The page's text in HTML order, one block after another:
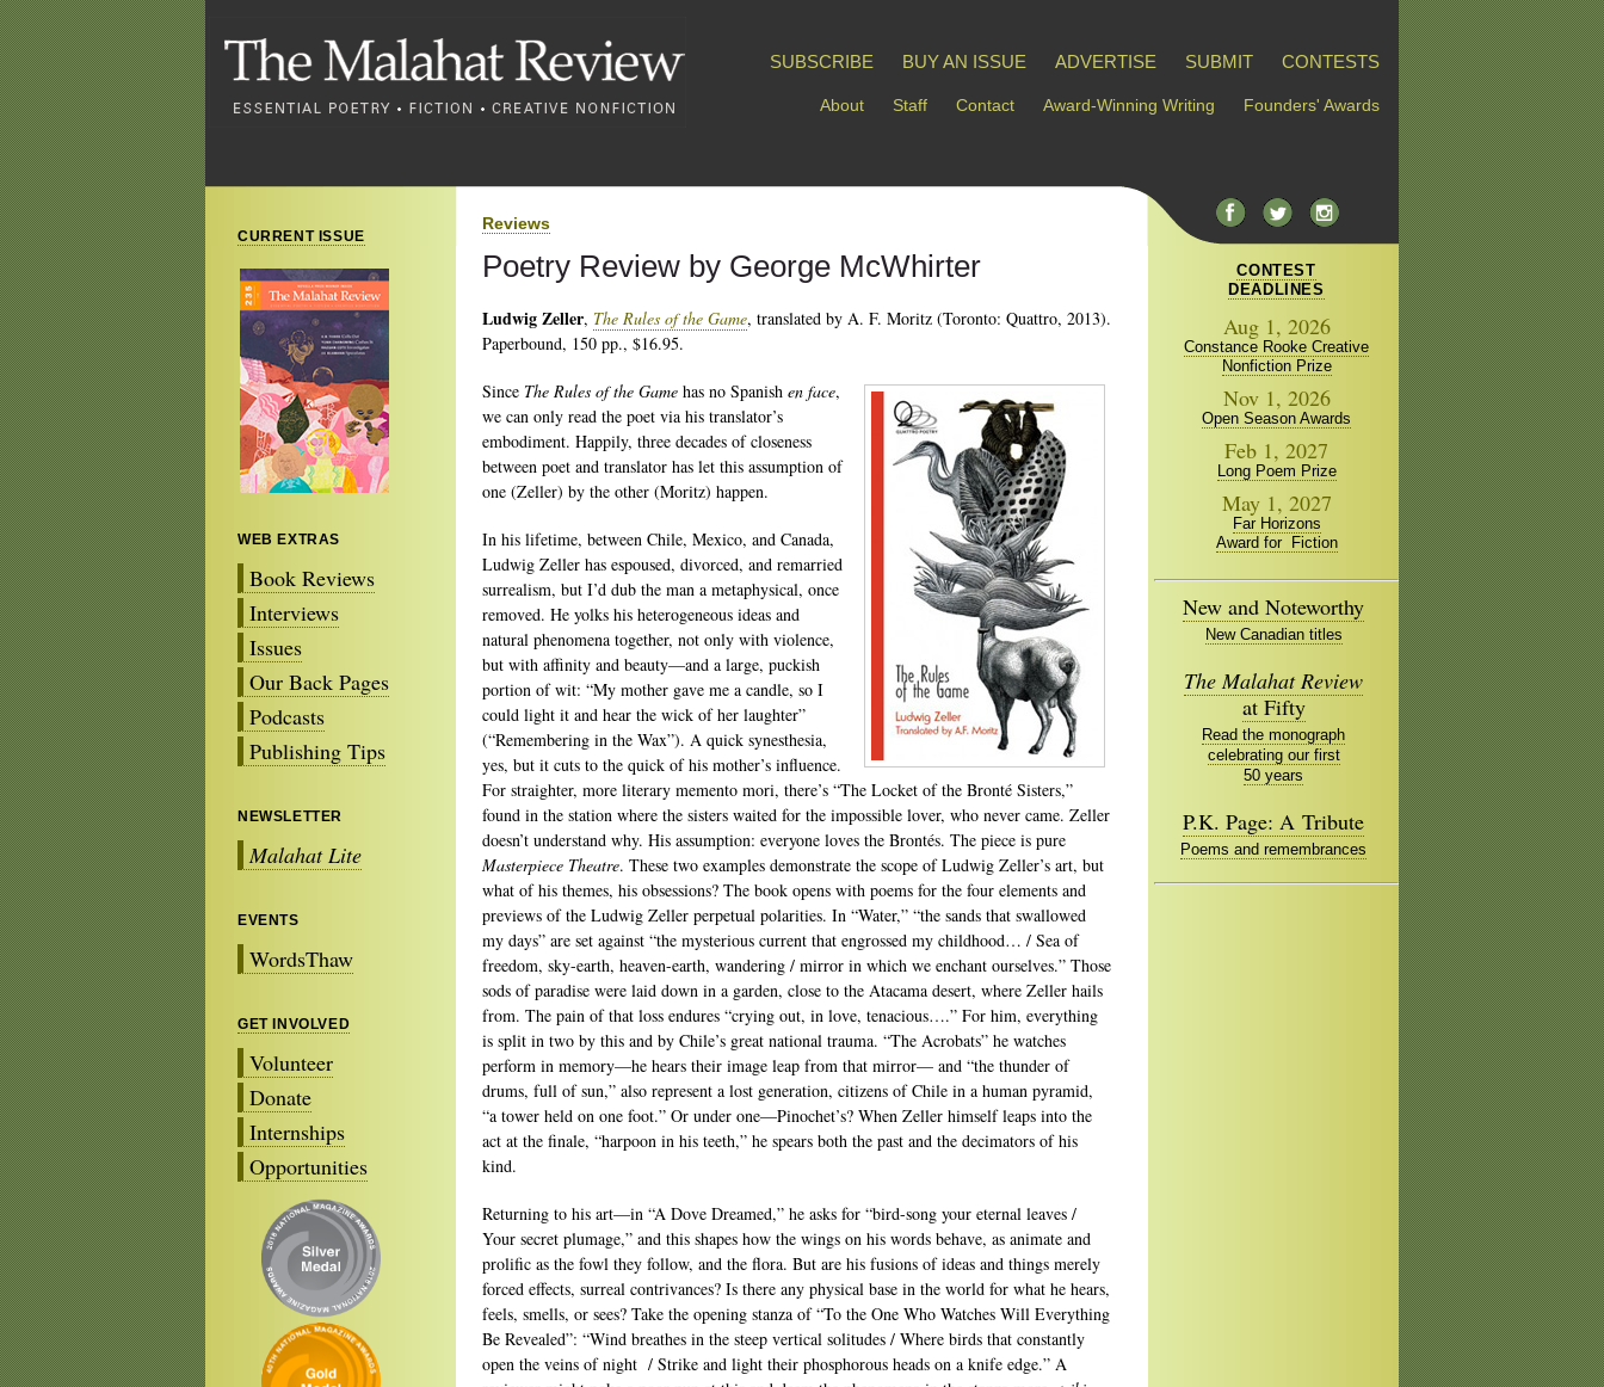
SUBSCRIBE BUY AN ISSUE ADVERTISE SUBMIT CONTESTS
About Staff Contact Award-Winning Writing Founders' Awards
CURRENT ISSUE
WEB EXTRAS
Book Reviews
Interviews
Issues
Our Back Pages
Podcasts
Publishing Tips
NEWSLETTER
Malahat Lite
EVENTS
WordsThaw
GET INVOLVED
Volunteer
Donate
Internships
Opportunities
Reviews
Poetry Review by George McWhirter
Ludwig Zeller, The Rules of the Game, translated by A. F. Moritz (Toronto: Quattro, 2013).
Paperbound, 150 pp., $16.95.
Since The Rules of the Game has no Spanish en face,
we can only read the poet via his translator’s
embodiment. Happily, three decades of closeness
between poet and translator has let this assumption of
one (Zeller) by the other (Moritz) happen.
In his lifetime, between Chile, Mexico, and Canada,
Ludwig Zeller has espoused, divorced, and remarried
surrealism, but I’d dub the man a metaphysical, once
removed. He yolks his heterogeneous ideas and
natural phenomena together, not only with violence,
but with affinity and beauty—and a large, puckish
portion of wit: “My mother gave me a candle, so I
could light it and hear the wick of her laughter”
(“Remembering in the Wax”). A quick synesthesia,
yes, but it cuts to the quick of his mother’s influence.
For straighter, more literary memento mori, there’s “The Locket of the Bronté Sisters,”
found in the station where the sisters waited for the impossible lover, who never came. Zeller
doesn’t understand why. His assumption: everyone loves the Brontés. The piece is pure
Masterpiece Theatre. These two examples demonstrate the scope of Ludwig Zeller’s art, but
what of his themes, his obsessions? The book opens with poems for the four elements and
previews of the Ludwig Zeller perpetual polarities. In “Water,” “the sands that swallowed
my days” are set against “the mysterious current that engrossed my childhood… / Sea of
freedom, sky-earth, heaven-earth, wandering / mirror in which we enchant ourselves.” Those
sods of paradise were laid down in a garden, close to the Atacama desert, where Zeller hails
from. The pain of that loss endures “crying out, in love, tenacious….” For him, everything
is split in two by this and by Chile’s great national trauma. “The Acrobats” he watches
perform in memory—he hears their image leap from that mirror— and “the thunder of
drums, full of sun,” also represent a lost generation, citizens of Chile in a human pyramid,
“a tower held on one foot.” Or under one—Pinochet’s? When Zeller himself leaps into the
act at the finale, “harpoon in his teeth,” he spears both the past and the decimators of his
kind.
Returning to his art—in “A Dove Dreamed,” he asks for “bird-song your eternal leaves /
Your secret plumage,” and this shapes how the wings on his words behave, as animate and
prolific as the fowl they follow, and the flora. But are his fusions of ideas and things merely
forced effects, surreal contrivances? Is there any physical base in the world for what he hears,
feels, smells, or sees? Take the opening stanza of “To the One Who Watches Will Everything
Be Revealed”: “Wind breathes in the steep vertical solitudes / Where birds that constantly
open the veins of night / Strike and light their phosphorous heads on a knife edge.” A
CONTEST
DEADLINES
Aug 1, 2026
Constance Rooke Creative
Nonfiction Prize
Nov 1, 2026
Open Season Awards
Feb 1, 2027
Long Poem Prize
May 1, 2027
Far Horizons
Award for Fiction
New and Noteworthy
New Canadian titles
The Malahat Review
at Fifty
Read the monograph
celebrating our first
50 years
P.K. Page: A Tribute
Poems and remembrances